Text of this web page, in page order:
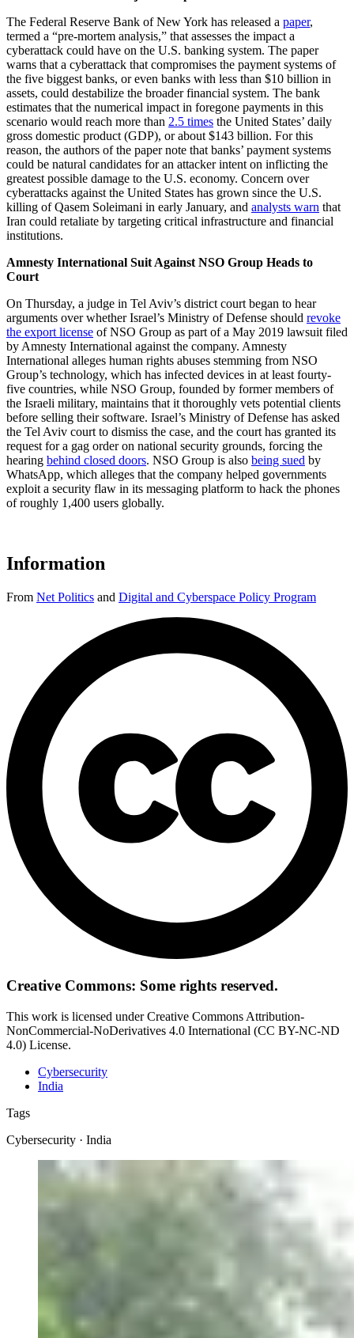
The Federal Reserve Bank of New York has released a paper,
termed a “pre-mortem analysis,” that assesses the impact a
cyberattack could have on the U.S. banking system. The paper
warns that a cyberattack that compromises the payment systems of
the five biggest banks, or even banks with less than $10 billion in
assets, could destabilize the broader financial system. The bank
estimates that the numerical impact in foregone payments in this
scenario would reach more than 2.5 times the United States’ daily
gross domestic product (GDP), or about $143 billion. For this
reason, the authors of the paper note that banks’ payment systems
could be natural candidates for an attacker intent on inflicting the
greatest possible damage to the U.S. economy. Concern over
cyberattacks against the United States has grown since the U.S.
killing of Qasem Soleimani in early January, and analysts warn that
Iran could retaliate by targeting critical infrastructure and financial
institutions.
Amnesty International Suit Against NSO Group Heads to
Court
On Thursday, a judge in Tel Aviv’s district court began to hear
arguments over whether Israel’s Ministry of Defense should revoke
the export license of NSO Group as part of a May 2019 lawsuit filed
by Amnesty International against the company. Amnesty
International alleges human rights abuses stemming from NSO
Group’s technology, which has infected devices in at least fourty-
five countries, while NSO Group, founded by former members of
the Israeli military, maintains that it thoroughly vets potential clients
before selling their software. Israel’s Ministry of Defense has asked
the Tel Aviv court to dismiss the case, and the court has granted its
request for a gag order on national security grounds, forcing the
hearing behind closed doors. NSO Group is also being sued by
WhatsApp, which alleges that the company helped governments
exploit a security flaw in its messaging platform to hack the phones
of roughly 1,400 users globally.
Information
From Net Politics and Digital and Cyberspace Policy Program
Creative Commons: Some rights reserved.
This work is licensed under Creative Commons Attribution-
NonCommercial-NoDerivatives 4.0 International (CC BY-NC-ND
4.0) License.
Cybersecurity
India
Tags
Cybersecurity · India